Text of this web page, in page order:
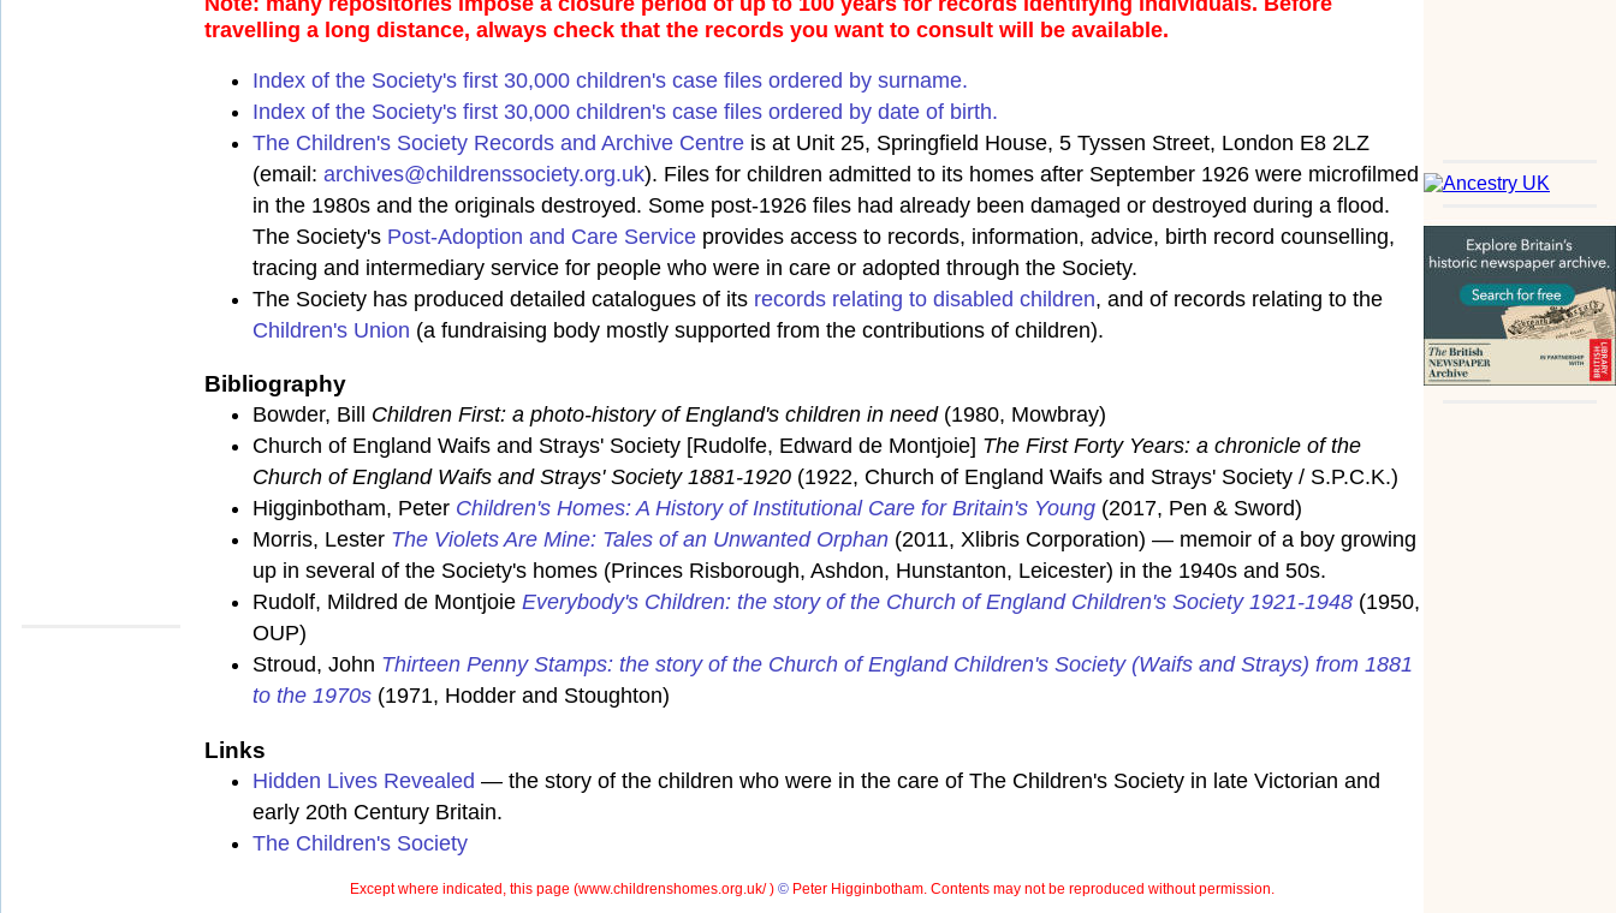
travelling a long distance, always check that the records you want to consult will be available.
Index of the Society's first 30,000 children's case files ordered by surname.
Index of the Society's first 30,000 children's case files ordered by date of birth.
The Children's Society Records and Archive Centre is at Unit 25, Springfield House, 5 Tyssen Street, London E8 2LZ
(email: archives@childrenssociety.org.uk). Files for children admitted to its homes after September 1926 were microfilmed
in the 1980s and the originals destroyed. Some post-1926 files had already been damaged or destroyed during a flood.
The Society's Post-Adoption and Care Service provides access to records, information, advice, birth record counselling,
tracing and intermediary service for people who were in care or adopted through the Society.
The Society has produced detailed catalogues of its records relating to disabled children, and of records relating to the
Children's Union (a fundraising body mostly supported from the contributions of children).
Bibliography
Bowder, Bill Children First: a photo-history of England's children in need(1980, Mowbray)
Church of England Waifs and Strays' Society [Rudolfe, Edward de Montjoie] The First Forty Years: a chronicle of the
Church of England Waifs and Strays' Society 1881-1920 (1922, Church of England Waifs and Strays' Society / S.P.C.K.)
Higginbotham, Peter Children's Homes: A History of Institutional Care for Britain's Young (2017, Pen & Sword)
Morris, Lester The Violets Are Mine: Tales of an Unwanted Orphan (2011, Xlibris Corporation) — memoir of a boy growing
up in several of the Society's homes (Princes Risborough, Ashdon, Hunstanton, Leicester) in the 1940s and 50s.
Rudolf, Mildred de Montjoie Everybody's Children: the story of the Church of England Children's Society 1921-1948 (1950,
OUP)
Stroud, John Thirteen Penny Stamps: the story of the Church of England Children's Society (Waifs and Strays) from 1881
to the 1970s (1971, Hodder and Stoughton)
Links
Hidden Lives Revealed — the story of the children who were in the care of The Children's Society in late Victorian and
early 20th Century Britain.
The Children's Society
Except where indicated, this page (www.childrenshomes.org.uk/ ) ©Peter Higginbotham. Contents may not be reproduced without permission.